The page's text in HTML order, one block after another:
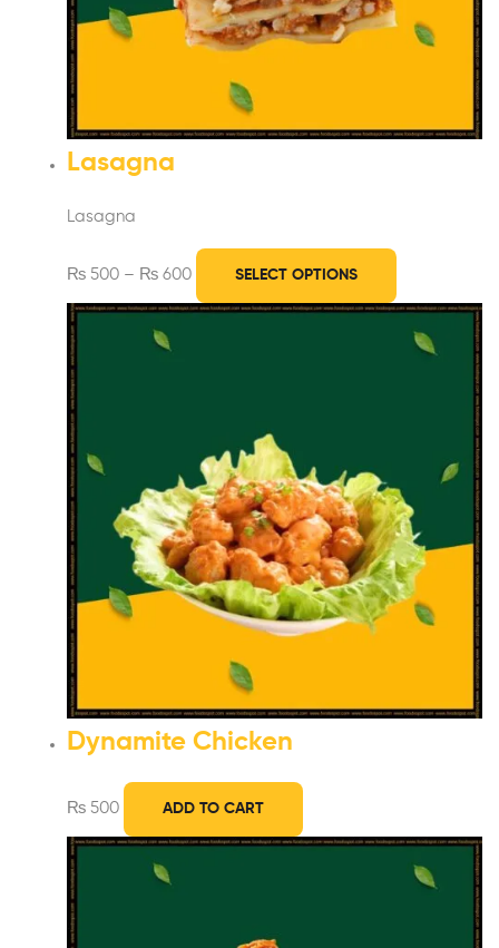
Lasagna
Lasagna
₨ 500 – ₨ 600 SELECT OPTIONS
Dynamite Chicken
₨ 500 ADD TO CART